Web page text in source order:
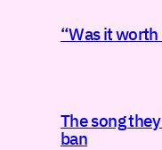
“Was it worth
The song
ban